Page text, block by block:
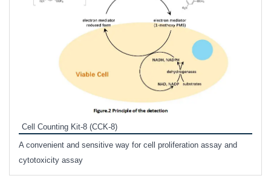
Cell Counting Kit-8 (CCK-8)
A convenient and sensitive way for cell proliferation assay and
cytotoxicity assay